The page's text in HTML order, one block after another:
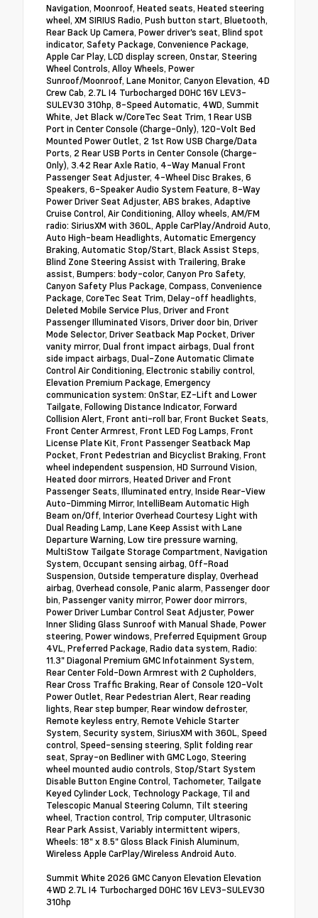
Navigation, Moonroof, Heated seats, Heated steering
wheel, XM SIRIUS Radio, Push button start, Bluetooth,
Rear Back Up Camera, Power driver's seat, Blind spot
indicator, Safety Package, Convenience Package,
Apple Car Play, LCD display screen, Onstar, Steering
Wheel Controls, Alloy Wheels, Power
Sunroof/Moonroof, Lane Monitor, Canyon Elevation, 4D
Crew Cab, 2.7L I4 Turbocharged DOHC 16V LEV3-
SULEV30 310hp, 8-Speed Automatic, 4WD, Summit
White, Jet Black w/CoreTec Seat Trim, 1 Rear USB
Port in Center Console (Charge-Only), 120-Volt Bed
Mounted Power Outlet, 2 1st Row USB Charge/Data
Ports, 2 Rear USB Ports in Center Console (Charge-
Only), 3.42 Rear Axle Ratio, 4-Way Manual Front
Passenger Seat Adjuster, 4-Wheel Disc Brakes, 6
Speakers, 6-Speaker Audio System Feature, 8-Way
Power Driver Seat Adjuster, ABS brakes, Adaptive
Cruise Control, Air Conditioning, Alloy wheels, AM/FM
radio: SiriusXM with 360L, Apple CarPlay/Android Auto,
Auto High-beam Headlights, Automatic Emergency
Braking, Automatic Stop/Start, Black Assist Steps,
Blind Zone Steering Assist with Trailering, Brake
assist, Bumpers: body-color, Canyon Pro Safety,
Canyon Safety Plus Package, Compass, Convenience
Package, CoreTec Seat Trim, Delay-off headlights,
Deleted Mobile Service Plus, Driver and Front
Passenger Illuminated Visors, Driver door bin, Driver
Mode Selector, Driver Seatback Map Pocket, Driver
vanity mirror, Dual front impact airbags, Dual front
side impact airbags, Dual-Zone Automatic Climate
Control Air Conditioning, Electronic stabiliy control,
Elevation Premium Package, Emergency
communication system: OnStar, EZ-Lift and Lower
Tailgate, Following Distance Indicator, Forward
Collision Alert, Front anti-roll bar, Front Bucket Seats,
Front Center Armrest, Front LED Fog Lamps, Front
License Plate Kit, Front Passenger Seatback Map
Pocket, Front Pedestrian and Bicyclist Braking, Front
wheel independent suspension, HD Surround Vision,
Heated door mirrors, Heated Driver and Front
Passenger Seats, Illuminated entry, Inside Rear-View
Auto-Dimming Mirror, IntelliBeam Automatic High
Beam on/Off, Interior Overhead Courtesy Light with
Dual Reading Lamp, Lane Keep Assist with Lane
Departure Warning, Low tire pressure warning,
MultiStow Tailgate Storage Compartment, Navigation
System, Occupant sensing airbag, Off-Road
Suspension, Outside temperature display, Overhead
airbag, Overhead console, Panic alarm, Passenger door
bin, Passenger vanity mirror, Power door mirrors,
Power Driver Lumbar Control Seat Adjuster, Power
Inner Sliding Glass Sunroof with Manual Shade, Power
steering, Power windows, Preferred Equipment Group
4VL, Preferred Package, Radio data system, Radio:
11.3" Diagonal Premium GMC Infotainment System,
Rear Center Fold-Down Armrest with 2 Cupholders,
Rear Cross Traffic Braking, Rear of Console 120-Volt
Power Outlet, Rear Pedestrian Alert, Rear reading
lights, Rear step bumper, Rear window defroster,
Remote keyless entry, Remote Vehicle Starter
System, Security system, SiriusXM with 360L, Speed
control, Speed-sensing steering, Split folding rear
seat, Spray-on Bedliner with GMC Logo, Steering
wheel mounted audio controls, Stop/Start System
Disable Button Engine Control, Tachometer, Tailgate
Keyed Cylinder Lock, Technology Package, Til and
Telescopic Manual Steering Column, Tilt steering
wheel, Traction control, Trip computer, Ultrasonic
Rear Park Assist, Variably intermittent wipers,
Wheels: 18" x 8.5" Gloss Black Finish Aluminum,
Wireless Apple CarPlay/Wireless Android Auto.
Summit White 2026 GMC Canyon Elevation Elevation
4WD 2.7L I4 Turbocharged DOHC 16V LEV3-SULEV30
310hp